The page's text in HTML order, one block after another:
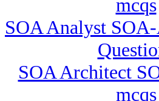
mcqs
SOA Analyst
SOA Architect
mcqs